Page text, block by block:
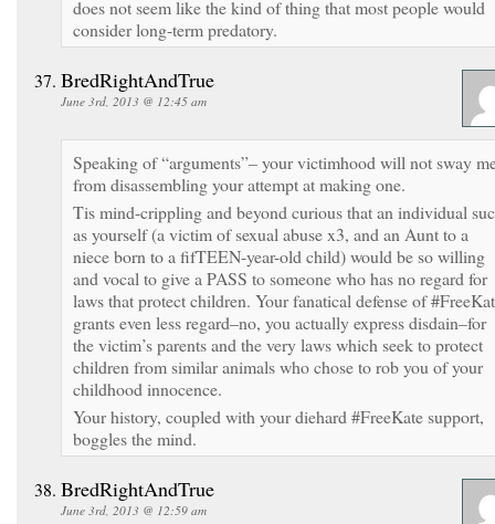
does not seem like the kind of thing that most people would
consider long-term predatory.
BredRightAndTrue
June 3rd, 2013 @ 12:45 am
Speaking of “arguments”– your victimhood will not sway
from disassembling your attempt at making one.
Tis mind-crippling and beyond curious that an individual
as yourself (a victim of sexual abuse x3, and an Aunt to a
niece born to a fifTEEN-year-old child) would be so willing
and vocal to give a PASS to someone who has no regard for
laws that protect children. Your fanatical defense of
grants even less regard–no, you actually express disdain–for
the victim’s parents and the very laws which seek to protect
children from similar animals who chose to rob you of your
childhood innocence.
Your history, coupled with your diehard #FreeKate support,
boggles the mind.
BredRightAndTrue
June 3rd, 2013 @ 12:59 am